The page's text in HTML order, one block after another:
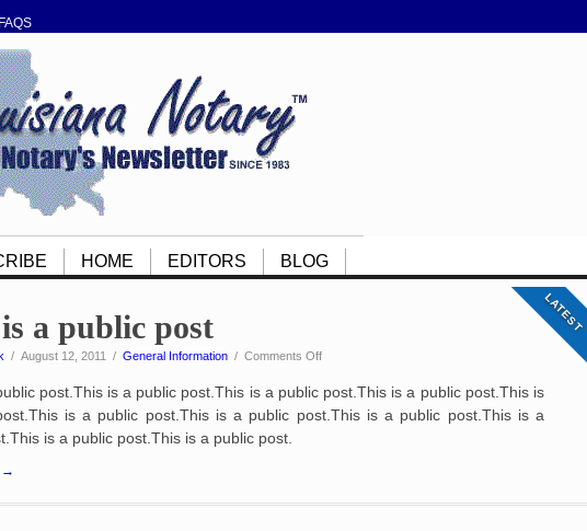
FAQS
HOME EDITORS BLOG
LATEST
a public post
/ August 12, 2011 / General Information / Comments Offon
is
public
post.This is a public post.This is a public post.This is a public post.This is
is a public post.This is a public post.This is a public post.This is a
is a public post.This is a public post.
→